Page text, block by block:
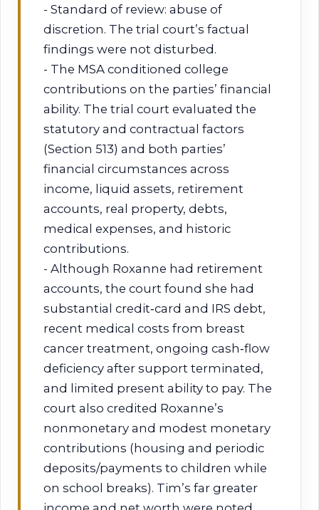
- Standard of review: abuse of
discretion. The trial court’s factual
findings were not disturbed.
- The MSA conditioned college
contributions on the parties’ financial
ability. The trial court evaluated the
statutory and contractual factors
(Section 513) and both parties’
financial circumstances across
income, liquid assets, retirement
accounts, real property, debts,
medical expenses, and historic
contributions.
- Although Roxanne had retirement
accounts, the court found she had
substantial credit‑card and IRS debt,
recent medical costs from breast
cancer treatment, ongoing cash‑flow
deficiency after support terminated,
and limited present ability to pay. The
court also credited Roxanne’s
nonmonetary and modest monetary
contributions (housing and periodic
deposits/payments to children while
on school breaks). Tim’s far greater